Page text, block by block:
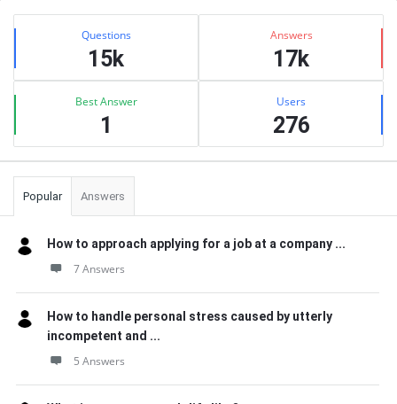
Sidebar
Stats Questions
15k
Answers
17k
Best Answer
1
Users
276
Popular Answers
How to approach applying for a job at a company ...
7 Answers
How to handle personal stress caused by utterly
incompetent and ...
5 Answers